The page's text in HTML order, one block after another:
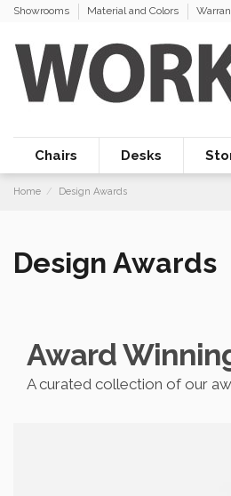
Showrooms Material and Colors
Chairs Desks
Home Design Awards
Design Awards
Award
A curated collection of our